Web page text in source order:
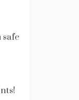
safe